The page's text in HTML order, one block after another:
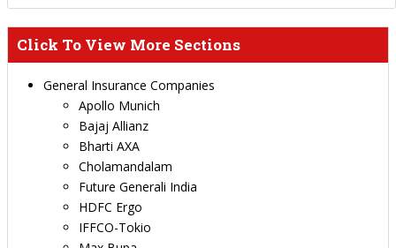
Click To View More Sections
General Insurance Companies
Apollo Munich
Bajaj Allianz
Bharti AXA
Cholamandalam
Future Generali India
HDFC Ergo
IFFCO-Tokio